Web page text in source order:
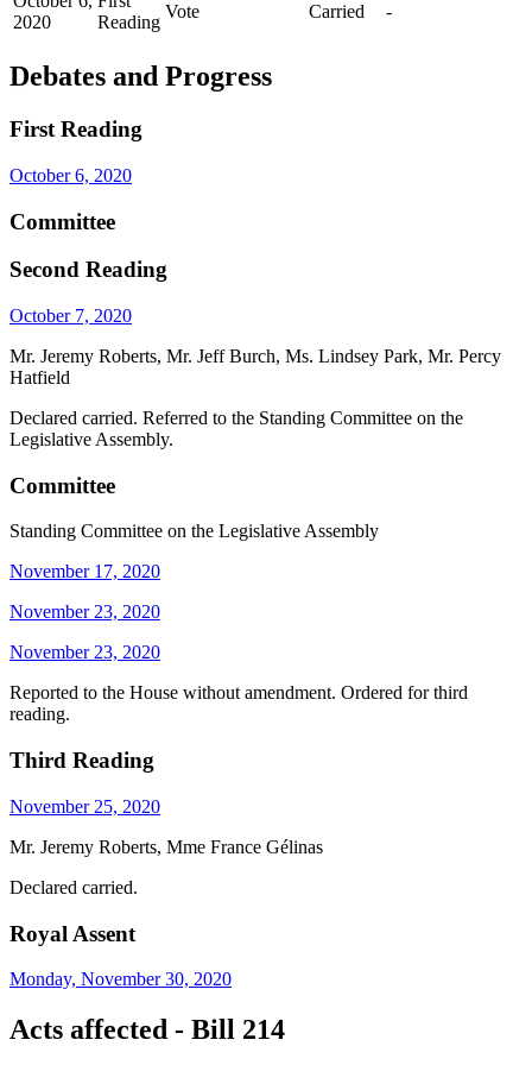
2020
Reading
Vote Carried -
Debates and Progress
First Reading
October 6, 2020
Committee
Second Reading
October 7, 2020
Mr. Jeremy Roberts, Mr. Jeff Burch, Ms. Lindsey Park, Mr. Percy
Hatfield
Declared carried. Referred to the Standing Committee on the
Legislative Assembly.
Committee
Standing Committee on the Legislative Assembly
November 17, 2020
November 23, 2020
November 23, 2020
Reported to the House without amendment. Ordered for third
reading.
Third Reading
November 25, 2020
Mr. Jeremy Roberts, Mme France Gélinas
Declared carried.
Royal Assent
Monday, November 30, 2020
Acts affected - Bill 214